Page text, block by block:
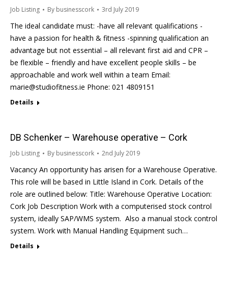
Job Listing By businesscork 3rd July 2019
The ideal candidate must: -have all relevant qualifications -
have a passion for health & fitness -spinning qualification an
advantage but not essential – all relevant first aid and CPR –
be flexible – friendly and have excellent people skills – be
approachable and work well within a team Email:
marie@studiofitness.ie Phone: 021 4809151
Details
DB Schenker – Warehouse operative – Cork
Job Listing By businesscork 2nd July 2019
Vacancy An opportunity has arisen for a Warehouse Operative.
This role will be based in Little Island in Cork. Details of the
role are outlined below: Title: Warehouse Operative Location:
Cork Job Description Work with a computerised stock control
system, ideally SAP/WMS system. Also a manual stock control
system. Work with Manual Handling Equipment such…
Details